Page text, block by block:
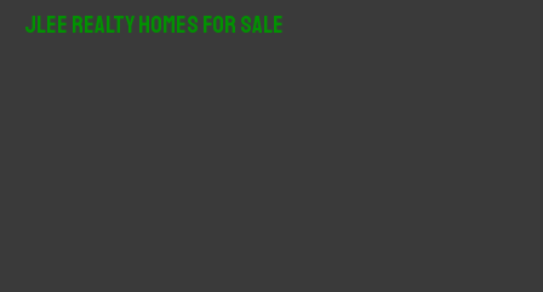
JLee Realty Homes For Sale